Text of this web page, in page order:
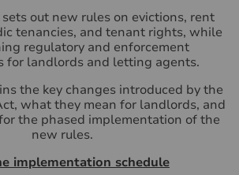
out new rules on evictions, rent
tenancies, and tenant rights, while
regulatory and enforcement
for landlords and letting agents.
the key changes introduced by the
what they mean for landlords, and
the phased implementation of the
new rules.
implementation schedule